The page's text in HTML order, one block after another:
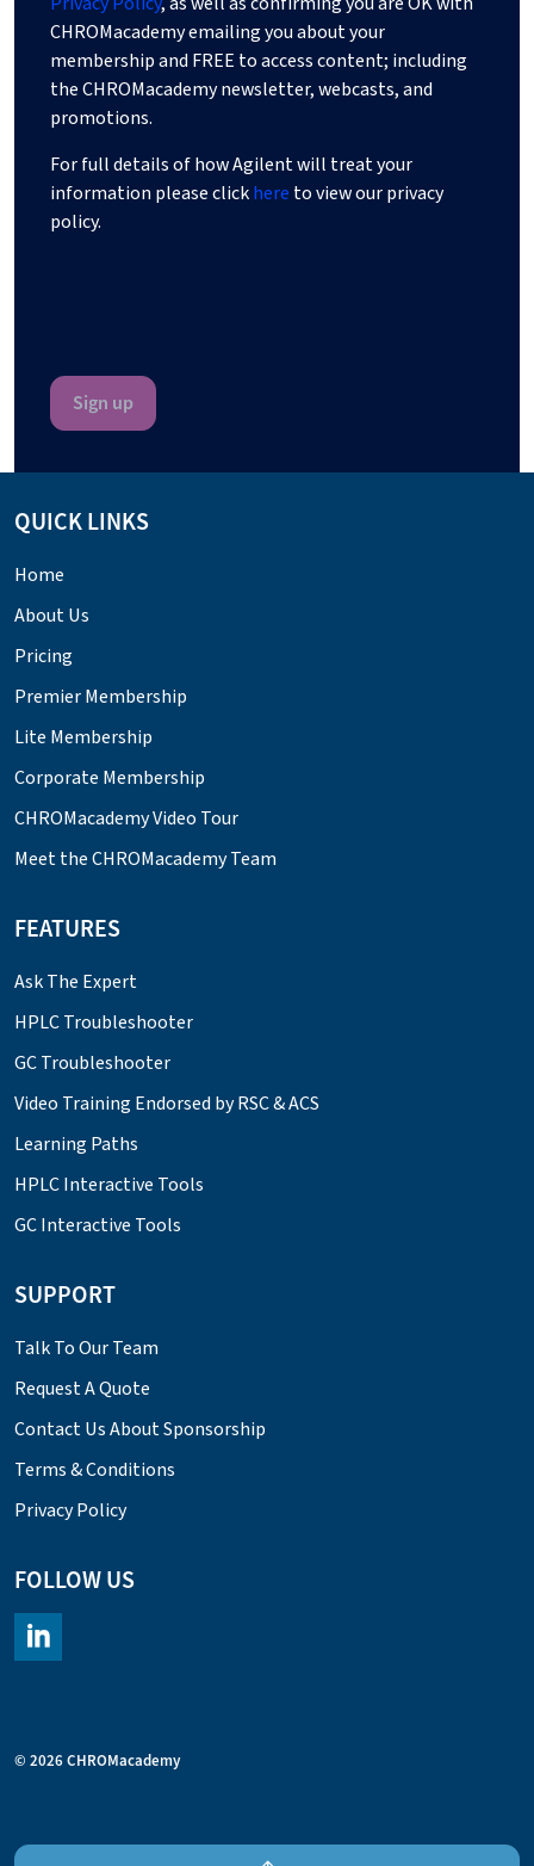
CHROMacademy emailing you about your
membership and FREE to access content; including
the CHROMacademy newsletter, webcasts, and
promotions.
For full details of how Agilent will treat your
information please clickhere to view our privacy
policy.
QUICK LINKS
Home
About Us
Pricing
Premier Membership
Lite Membership
Corporate Membership
CHROMacademy Video Tour
Meet the CHROMacademy Team
FEATURES
Ask The Expert
HPLC Troubleshooter
GC Troubleshooter
Video Training Endorsed by RSC & ACS
Learning Paths
HPLC Interactive Tools
GC Interactive Tools
SUPPORT
Talk To Our Team
Request A Quote
Contact Us About Sponsorship
Terms & Conditions
Privacy Policy
FOLLOW US
© 2026 CHROMacademy